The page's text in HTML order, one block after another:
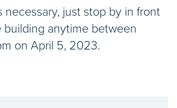
necessary, just stop by in front
building anytime between
on April 5, 2023.